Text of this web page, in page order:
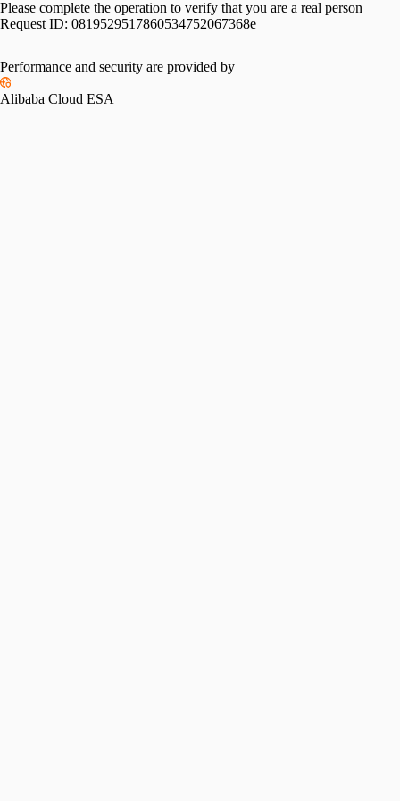
Please complete the operation to verify that you are a real person
Request ID: 0819529517860534752067368e
Performance and security are provided by
Alibaba Cloud ESA